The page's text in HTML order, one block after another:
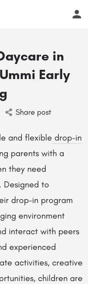
in
Early
Share post
and flexible drop-in
parents with a
they need
Designed to
drop-in program
environment
interact with peers
experienced
activities, creative
children are